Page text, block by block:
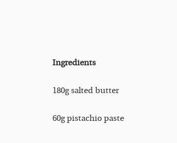
Ingredients
180g salted butter
60g pistachio paste